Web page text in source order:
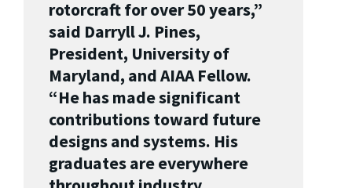
rotorcraft for over 50 years,”
said Darryll J. Pines,
President, University of
Maryland, and AIAA Fellow.
“He has made significant
contributions toward future
designs and systems. His
graduates are everywhere